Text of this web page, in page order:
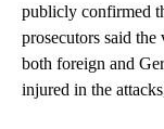
publicly confirmed
prosecutors said the
both foreign and
injured in the